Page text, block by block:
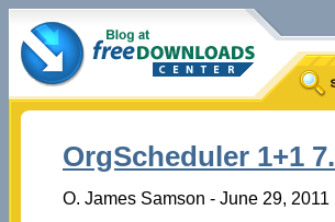
OrgScheduler 1+1
O. James Samson - June 29, 2011